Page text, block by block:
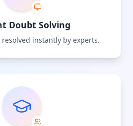
Doubt Solving
instantly by experts.